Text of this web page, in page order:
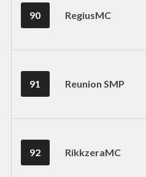
90 RegiusMC
91 Reunion SMP
92 RikkzeraMC